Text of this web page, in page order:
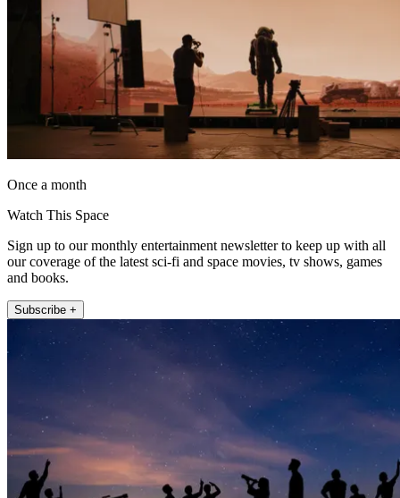
Once a month
Watch This Space
Sign up to our monthly entertainment newsletter to keep up with all
our coverage of the latest sci-fi and space movies, tv shows, games
and books.
Subscribe +